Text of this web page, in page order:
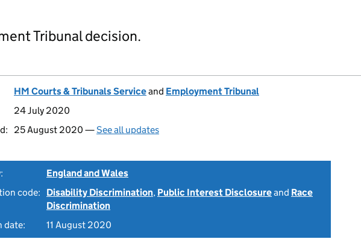
Tribunal decision.
HM Courts & Tribunals Serviceand Employment Tribunal
24 July 2020
25 August 2020 —See all updates
England and Wales
code:
Disability Discrimination, Public Interest Disclosureand Race
Discrimination
date:
11 August 2020